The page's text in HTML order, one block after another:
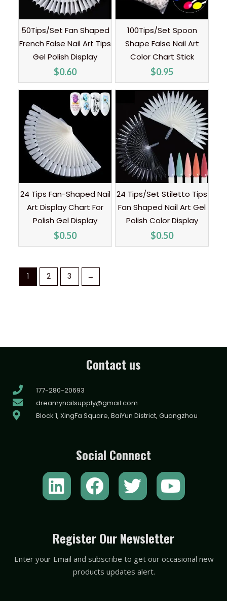
50Tips/Set Fan Shaped
French False Nail Art Tips
Gel Polish Display
$0.60
100Tips/Set Spoon
Shape False Nail Art
Color Chart Stick
$0.95
24 Tips Fan-Shaped Nail
Art Display Chart For
Polish Gel Display
$0.50
24 Tips/Set Stiletto Tips
Fan Shaped Nail Art Gel
Polish Color Display
$0.50
1 2 3 →
Contact us
177-280-20693
dreamynailsupply@gmail.com
Block 1, XingFa Square, BaiYun District, Guangzhou
Social Connect
L
i
k
e
d
F
a
e
b
o
T
w
t
t
e
Y
o
t
u
b
Register Our Newsletter
Enter your Email and subscribe to get our occasional new
products updates alert.